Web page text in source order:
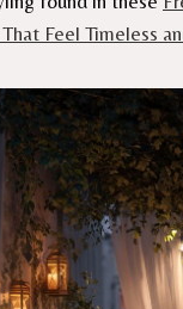
Feel Timeless